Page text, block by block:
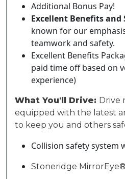
Additional Bonus Pay!
Excellent Benefits and
known for our
teamwork and safety.
Excellent Benefits
paid time off based on
experience)
What You'll Drive: Drive
equipped with the latest
to keep you and others
Collision safety system
Stoneridge